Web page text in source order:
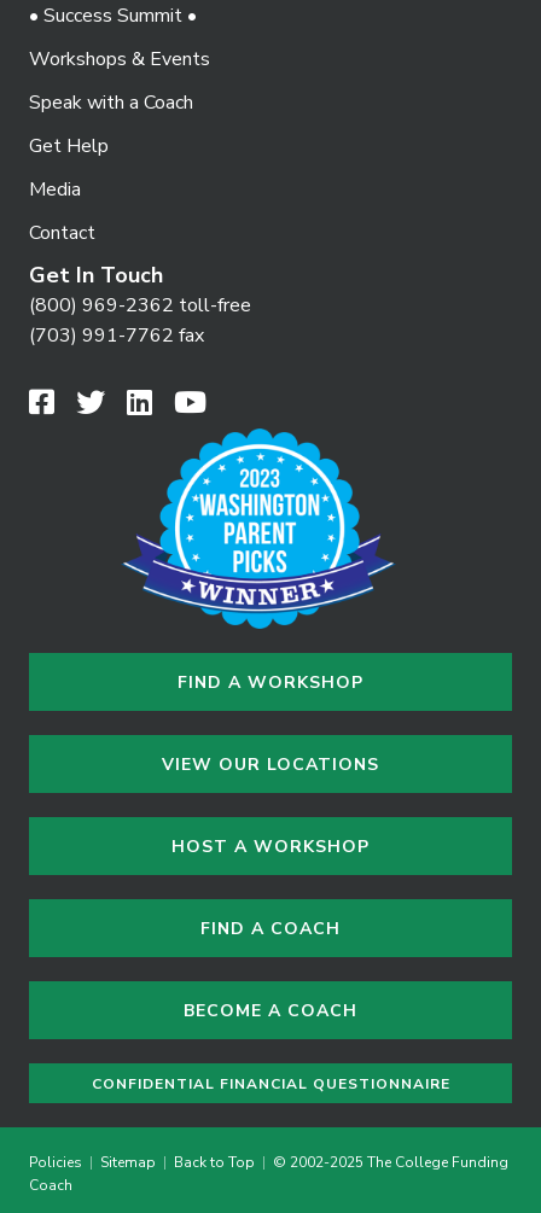
• Success Summit •
Workshops & Events
Speak with a Coach
Get Help
Media
Contact
Get In Touch
(800) 969-2362 toll-free
(703) 991-7762 fax
FIND A WORKSHOP
VIEW OUR LOCATIONS
HOST A WORKSHOP
FIND A COACH
BECOME A COACH
CONFIDENTIAL FINANCIAL QUESTIONNAIRE
Policies | Sitemap | Back to Top | © 2002-2025 The College Funding
Coach